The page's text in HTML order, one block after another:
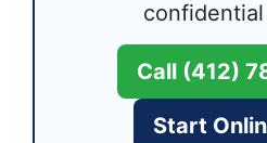
Call (412)
Start